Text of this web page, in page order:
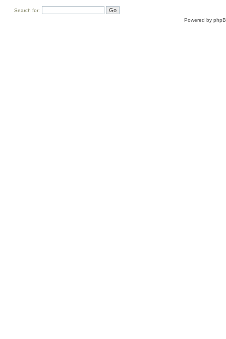
Search for:
Powered by